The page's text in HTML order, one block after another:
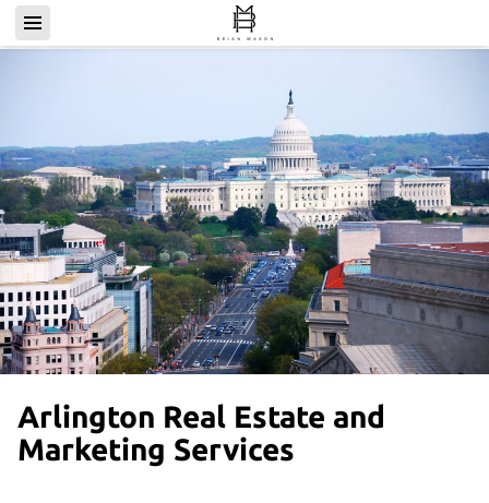
Arlington Real Estate and
Marketing Services